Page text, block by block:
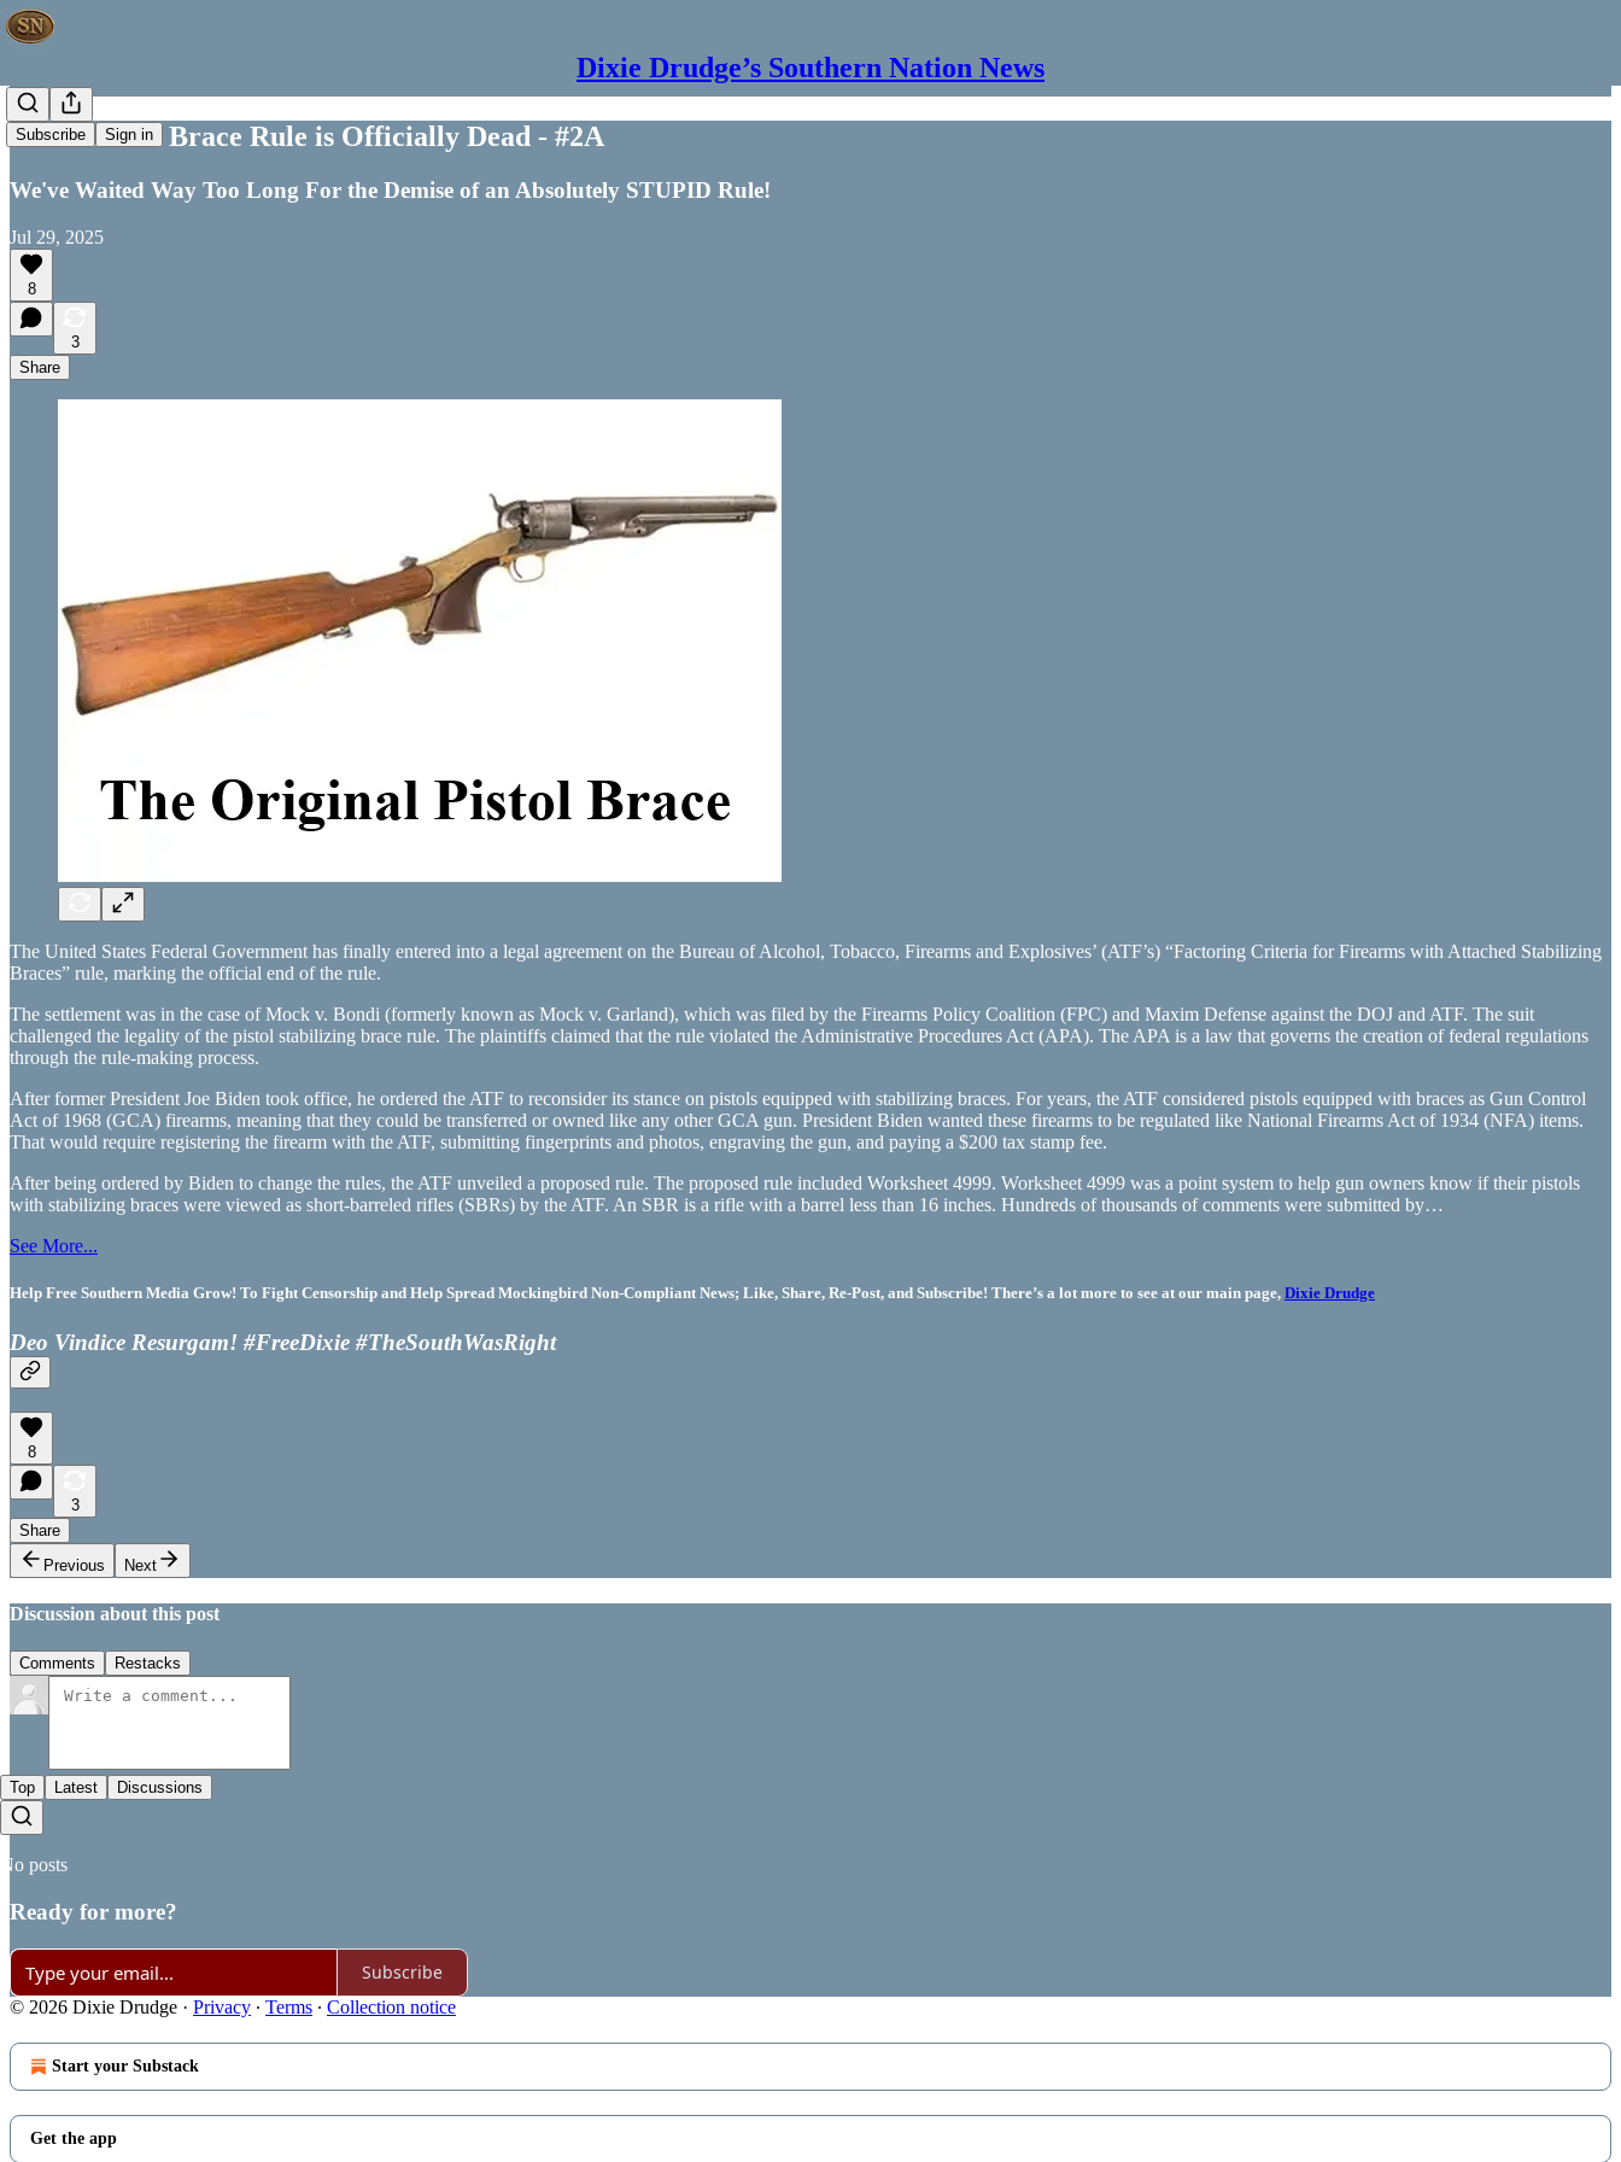
Dixie Drudge’s Southern Nation News
Subscribe Sign in
ATF’s Pistol Brace Rule is Officially Dead - #2A
We've Waited Way Too Long For the Demise of an Absolutely STUPID Rule!
Jul 29, 2025
8
3
Share
The United States Federal Government has finally entered into a legal agreement on the Bureau of Alcohol, Tobacco, Firearms and Explosives’ (ATF’s) “Factoring Criteria for Firearms with Attached Stabilizing
Braces” rule, marking the official end of the rule.
The settlement was in the case of Mock v. Bondi (formerly known as Mock v. Garland), which was filed by the Firearms Policy Coalition (FPC) and Maxim Defense against the DOJ and ATF. The suit
challenged the legality of the pistol stabilizing brace rule. The plaintiffs claimed that the rule violated the Administrative Procedures Act (APA). The APA is a law that governs the creation of federal regulations
through the rule-making process.
After former President Joe Biden took office, he ordered the ATF to reconsider its stance on pistols equipped with stabilizing braces. For years, the ATF considered pistols equipped with braces as Gun Control
Act of 1968 (GCA) firearms, meaning that they could be transferred or owned like any other GCA gun. President Biden wanted these firearms to be regulated like National Firearms Act of 1934 (NFA) items.
That would require registering the firearm with the ATF, submitting fingerprints and photos, engraving the gun, and paying a $200 tax stamp fee.
After being ordered by Biden to change the rules, the ATF unveiled a proposed rule. The proposed rule included Worksheet 4999. Worksheet 4999 was a point system to help gun owners know if their pistols
with stabilizing braces were viewed as short-barreled rifles (SBRs) by the ATF. An SBR is a rifle with a barrel less than 16 inches. Hundreds of thousands of comments were submitted by…
See More...
Help Free Southern Media Grow! To Fight Censorship and Help Spread Mockingbird Non-Compliant News; Like, Share, Re-Post, and Subscribe! There’s a lot more to see at our main page, Dixie Drudge
Deo Vindice Resurgam! #FreeDixie #TheSouthWasRight
8
3
Share
Previous
Next
Discussion about this post
Comments Restacks
Top Latest Discussions
No posts
Ready for more?
Subscribe
© 2026 Dixie Drudge · Privacy ∙ Terms ∙ Collection notice
Start your Substack
Get the app